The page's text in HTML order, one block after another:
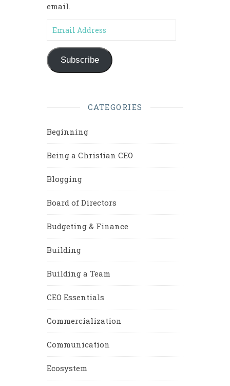
email.
Email Address
Subscribe
CATEGORIES
Beginning
Being a Christian CEO
Blogging
Board of Directors
Budgeting & Finance
Building
Building a Team
CEO Essentials
Commercialization
Communication
Ecosystem